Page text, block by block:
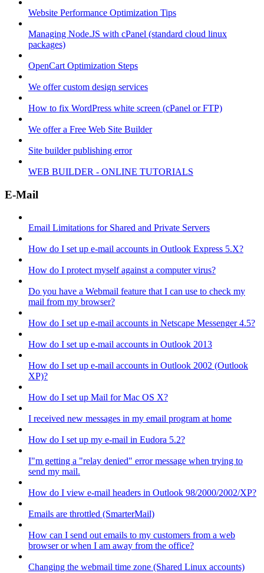
Website Performance Optimization Tips
Managing Node.JS with cPanel (standard cloud linux
packages)
OpenCart Optimization Steps
We offer custom design services
How to fix WordPress white screen (cPanel or FTP)
We offer a Free Web Site Builder
Site builder publishing error
WEB BUILDER - ONLINE TUTORIALS
E-Mail
Email Limitations for Shared and Private Servers
How do I set up e-mail accounts in Outlook Express 5.X?
How do I protect myself against a computer virus?
Do you have a Webmail feature that I can use to check my
mail from my browser?
How do I set up e-mail accounts in Netscape Messenger 4.5?
How do I set up e-mail accounts in Outlook 2013
How do I set up e-mail accounts in Outlook 2002 (Outlook
XP)?
How do I set up Mail for Mac OS X?
I received new messages in my email program at home
How do I set up my e-mail in Eudora 5.2?
I"m getting a "relay denied" error message when trying to
send my mail.
How do I view e-mail headers in Outlook 98/2000/2002/XP?
Emails are throttled (SmarterMail)
How can I send out emails to my customers from a web
browser or when I am away from the office?
Changing the webmail time zone (Shared Linux accounts)